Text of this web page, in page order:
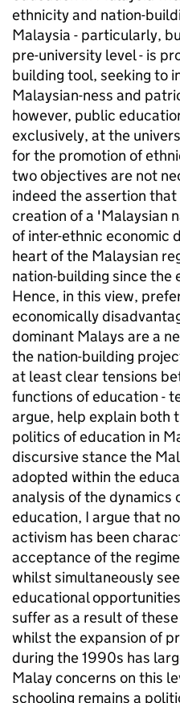
ethnicity and nation-
Malaysia - particularly,
pre-university level - is
building tool, seeking to
Malaysian-ness and
however, public
exclusively, at the
for the promotion of
two objectives are not
indeed the assertion
creation of a 'Malaysian
of inter-ethnic economic
heart of the Malaysian
nation-building since the
Hence, in this view,
economically
dominant Malays are a
the nation-building
at least clear tensions
functions of education -
argue, help explain both
politics of education in
discursive stance the
adopted within the
analysis of the dynamics
education, I argue that
activism has been
acceptance of the
whilst simultaneously
educational
suffer as a result of
whilst the expansion of
during the 1990s has
Malay concerns on this
schooling remains a